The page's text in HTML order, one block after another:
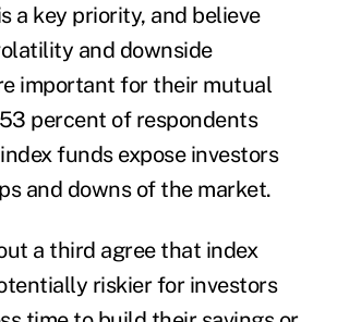
a key priority, and believe
and downside
important for their mutual
percent of respondents
funds expose investors
and downs of the market.
a third agree that index
riskier for investors